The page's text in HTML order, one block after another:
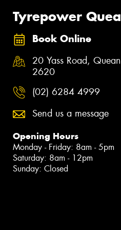
Tyrepower
Book Online
20 Yass Road,
2620
(02) 6284 4999
Send us a message
Opening Hours
Monday - Friday: 8am - 5pm
Saturday: 8am - 12pm
Sunday: Closed